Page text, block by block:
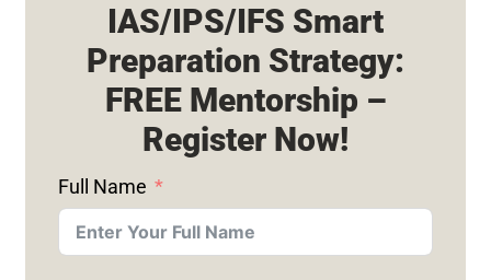
IAS/IPS/IFS Smart
Preparation Strategy:
FREE Mentorship –
Register Now!
Full Name